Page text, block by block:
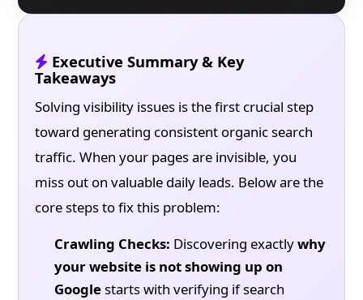
Executive Summary & Key
Takeaways
Solving visibility issues is the first crucial step
toward generating consistent organic search
traffic. When your pages are invisible, you
miss out on valuable daily leads. Below are the
core steps to fix this problem:
Crawling Checks: Discovering exactlywhy
your website is not showing up on
Googlestarts with verifying if search